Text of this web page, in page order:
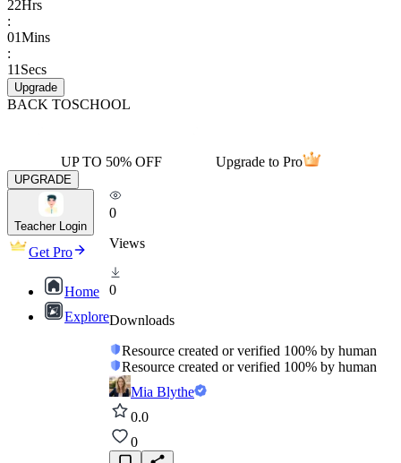
22Hrs
:
01Mins
:
11 Secs
Upgrade
BACK TOSCHOOL
UP TO 50% OFF Upgrade to Pro
UPGRADE
Teacher Login
Get Pro
Home
Explore
0
Views
0
Downloads
Resource created or verified 100% by human
Resource created or verified 100% by human
Mia Blythe
0.0
0